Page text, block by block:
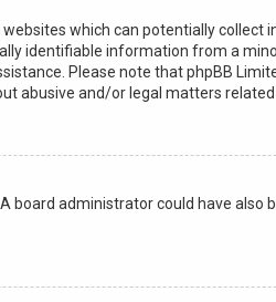
which can potentially
identifiable information from a
Please note that phpBB
abusive and/or legal matters related
administrator could have also